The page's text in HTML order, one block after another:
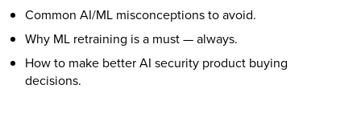
Common AI/ML misconceptionsto avoid.
Why ML retraining isa must—always.
How to make betterAI security product buying
decisions.